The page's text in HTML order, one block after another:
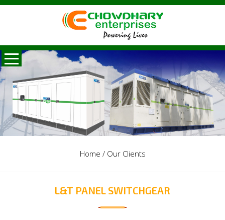
Home / Our Clients
L&T PANEL SWITCHGEAR